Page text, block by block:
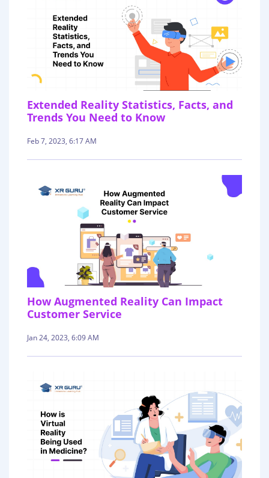
Extended Reality Statistics, Facts, and
Trends You Need to Know
Feb 7, 2023, 6:17 AM
How Augmented Reality Can Impact
Customer Service
Jan 24, 2023, 6:09 AM